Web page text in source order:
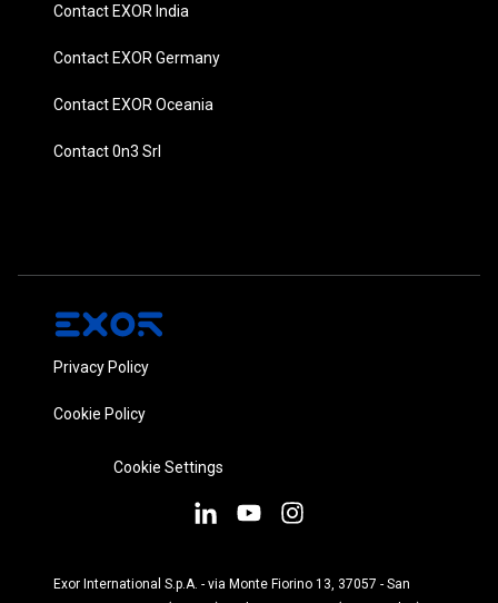
Contact EXOR India
Contact EXOR Germany
Contact EXOR Oceania
Contact 0n3 Srl
Privacy Policy
Cookie Policy
Cookie Settings
Exor International S.p.A. - via Monte Fiorino 13, 37057 - San